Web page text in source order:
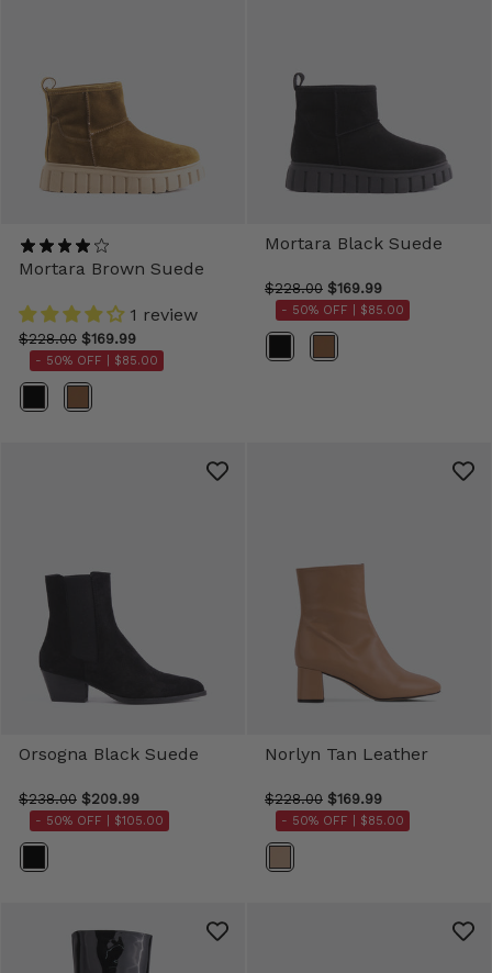
Mortara Brown Suede
1 review
$228.00 $169.99
- 50% OFF | $85.00
Color
Mortara Black Suede
$228.00 $169.99
- 50% OFF | $85.00
Color
Orsogna Black Suede
$238.00 $209.99
- 50% OFF | $105.00
Norlyn Tan Leather
$228.00 $169.99
- 50% OFF | $85.00
Color